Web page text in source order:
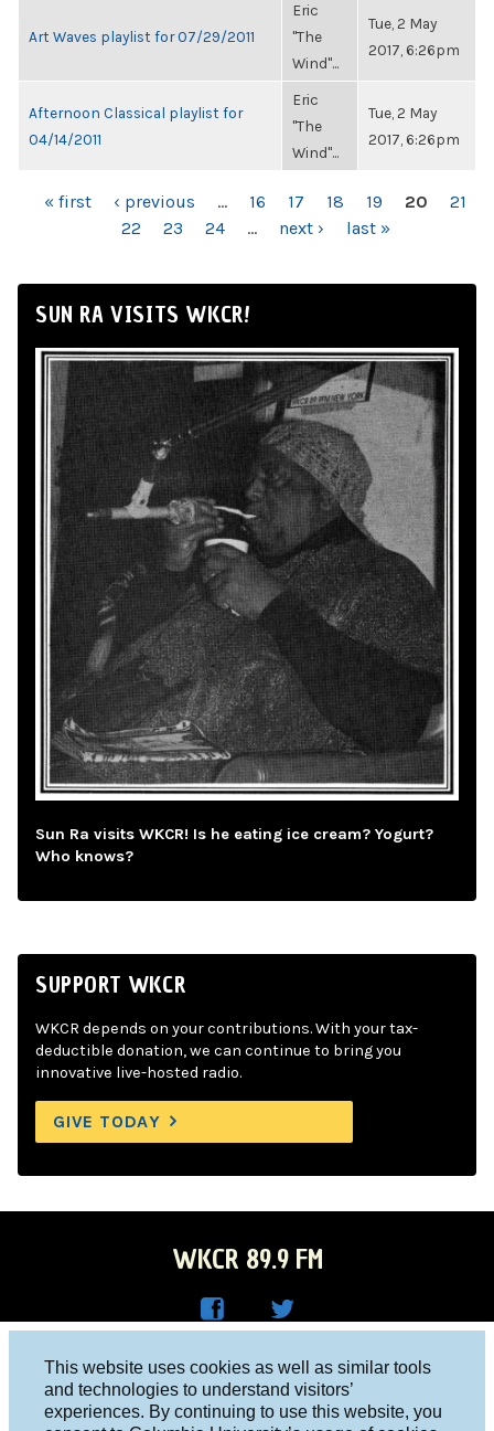
This website uses cookies as well as similar tools
and technologies to understand visitors’
experiences. By continuing to use this website, you
Art Waves playlist for 07/29/2011
Eric
"The
Wind"...
Tue, 2 May
2017, 6:26pm
Afternoon Classical playlist for
04/14/2011
Eric
"The
Wind"...
Tue, 2 May
2017, 6:26pm
PAGES
« first ‹ previous … 16 17 18 19 20
21
22
23 24 … next › last »
SUN RA VISITS WKCR!
Sun Ra visits WKCR! Is he eating ice cream? Yogurt?
Who knows?
SUPPORT WKCR
WKCR depends on your contributions. With your tax-
deductible donation, we can continue to bring you
innovative live-hosted radio.
GIVE TODAY
WKCR 89.9 FM
Face
R on
Twitt
Columbia University, New York, NY 10027
Studio 212-854-9920
board@wkcr.org